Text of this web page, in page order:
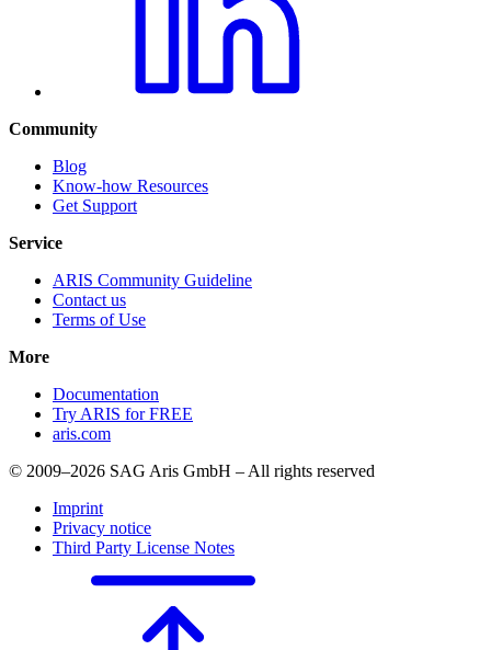
Community
Blog
Know-how Resources
Get Support
Service
ARIS Community Guideline
Contact us
Terms of Use
More
Documentation
Try ARIS for FREE
aris.com
© 2009–2026 SAG Aris GmbH – All rights reserved
Imprint
Privacy notice
Third Party License Notes